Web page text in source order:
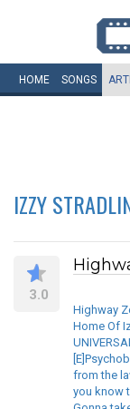
HOME SONGS
IZZY
3.0
Highway
Home Of
from the
you know